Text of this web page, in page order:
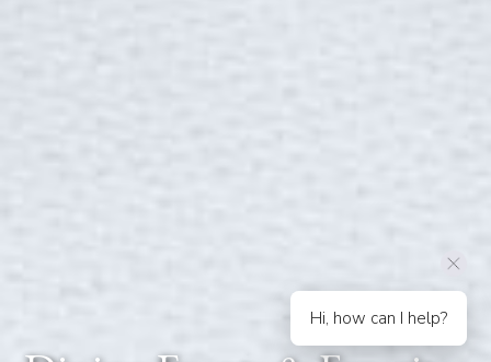
Hi, how can I help?